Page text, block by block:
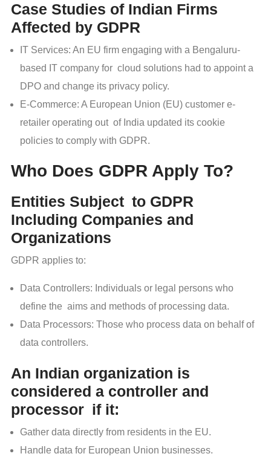
Case Studies of Indian Firms
Affected by GDPR
IT Services: An EU firm engaging with a Bengaluru-
based IT company for cloud solutions had to appoint a
DPO and change its privacy policy.
E-Commerce: A European Union (EU) customer e-
retailer operating out of India updated its cookie
policies to comply with GDPR.
Who Does GDPR Apply To?
Entities Subject to GDPR
Including Companies and
Organizations
GDPR applies to:
Data Controllers: Individuals or legal persons who
define the aims and methods of processing data.
Data Processors: Those who process data on behalf of
data controllers.
An Indian organization is
considered a controller and
processor if it:
Gather data directly from residents in the EU.
Handle data for European Union businesses.